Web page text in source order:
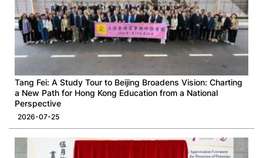
Tang Fei: A Study Tour to Beijing Broadens Vision: Charting
a New Path for Hong Kong Education from a National
Perspective
2026-07-25